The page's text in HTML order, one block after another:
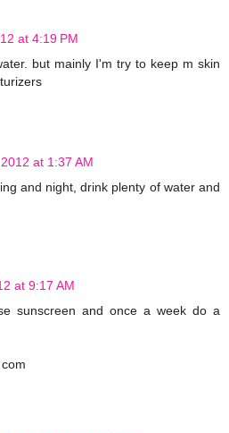
at 4:19 PM
but mainly I'm try to keep m skin
at 1:37 AM
and night, drink plenty of water and
at 9:17 AM
sunscreen and once a week do a